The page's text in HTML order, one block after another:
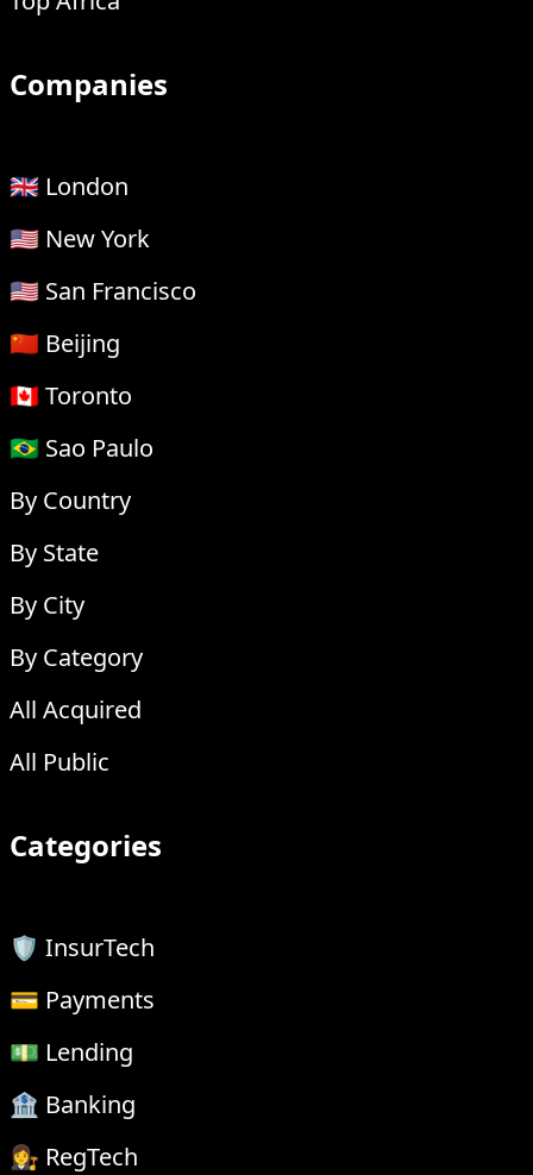
Companies
🇬🇧 London
🇺🇸 New York
🇺🇸 San Francisco
🇨🇳 Beijing
🇨🇦 Toronto
🇧🇷 Sao Paulo
By Country
By State
By City
By Category
All Acquired
All Public
Categories
🛡 InsurTech
💳 Payments
💵 Lending
🏦 Banking
👩‍⚖️ RegTech